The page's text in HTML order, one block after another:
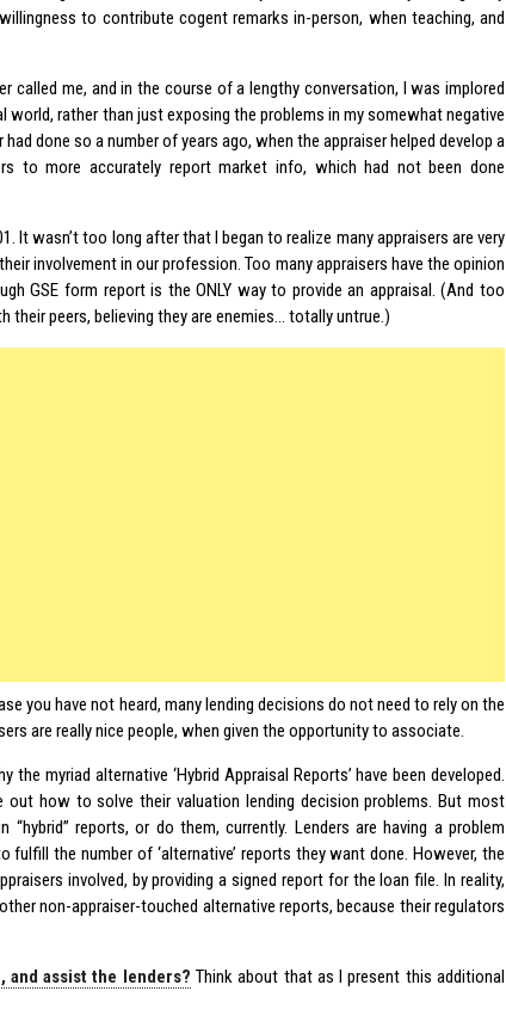
to contribute cogent remarks in-person, when teaching, and
called me, and in the course of a lengthy conversation, I was implored
world, rather than just exposing the problems in my somewhat negative
done so a number of years ago, when the appraiser helped develop a
to more accurately report market info, which had not been done
It wasn’t too long after that I began to realize many appraisers are very
involvement in our profession. Too many appraisers have the opinion
GSE form report is the ONLY way to provide an appraisal. (And too
peers, believing they are enemies… totally untrue.)
you have not heard, many lending decisions do not need to rely on the
are really nice people, when given the opportunity to associate.
the myriad alternative ‘Hybrid Appraisal Reports’ have been developed.
out how to solve their valuation lending decision problems. But most
“hybrid” reports, or do them, currently. Lenders are having a problem
fulfill the number of ‘alternative’ reports they want done. However, the
involved, by providing a signed report for the loan file. In reality,
non-appraiser-touched alternative reports, because their regulators
and assist the lenders? Think about that as I present this additional